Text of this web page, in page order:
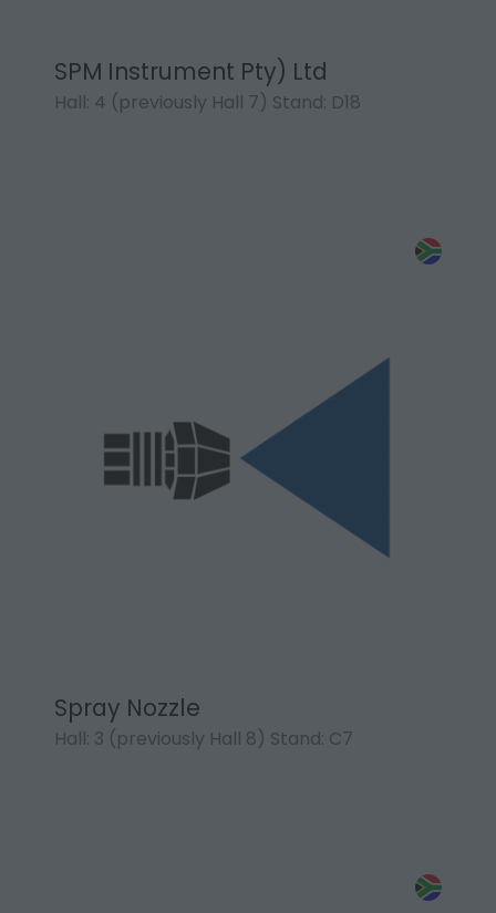
SPM Instrument Pty) Ltd
Hall: 4 (previously Hall 7) Stand: D18
Spray Nozzle
Hall: 3 (previously Hall 8) Stand: C7